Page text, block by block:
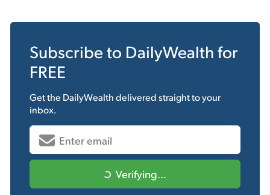
Subscribe to DailyWealth for
FREE
Get the DailyWealthdelivered straight to your
inbox.
Verifying...